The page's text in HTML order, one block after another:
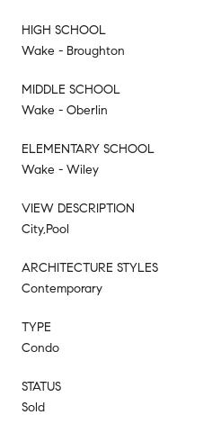
HIGH SCHOOL
Wake - Broughton
MIDDLE SCHOOL
Wake - Oberlin
ELEMENTARY SCHOOL
Wake - Wiley
VIEW DESCRIPTION
City,Pool
ARCHITECTURE STYLES
Contemporary
TYPE
Condo
STATUS
Sold